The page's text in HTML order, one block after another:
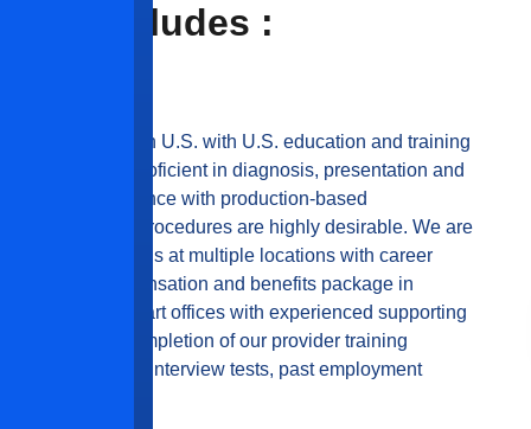
Includes :
experience in U.S. with U.S. education and training
skills and be proficient in diagnosis, presentation and
work experience with production-based
IV sedation procedures are highly desirable. We are
multiple openings at multiple locations with career
compensation and benefits package in
state-of-the-art offices with experienced supporting
Successful completion of our provider training
Additional interview tests, past employment